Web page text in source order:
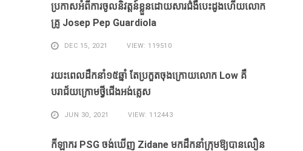
ប្រកាសអំពីការចូលនិវត្តន៍ខ្លួនដោយសារ​ជំងឺ​បេះដូងហេីយលោក
គ្រូ Josep Pep Guardiola
DEC 15, 2021 VIEW: 119510
រយះពេលដឹកនាំ១៥​ឆ្នាំ ​តែ​ប្រកួត​ចុង​ក្រោយ​លោក Low ​គឺ​
បរាជ័យ​ក្រោម​ថ្វី​ជើង​អង់គ្លេស​
JUN 30, 2021 VIEW: 112443
កីឡាករ PSG ​ចង់​ឃើញ​ Zidane ​មក​ដឹក​នាំ​ក្រុម​ឱ្យ​បាន​លឿន​